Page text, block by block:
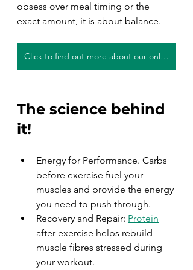
obsess over meal timing or the
exact amount, it is about balance.
Click to find out more about our online personal training
The science behind
it!
Energy for Performance. Carbs
before exercise fuel your
muscles and provide the energy
you need to push through.
Recovery and Repair: Protein
after exercise helps rebuild
muscle fibres stressed during
your workout.